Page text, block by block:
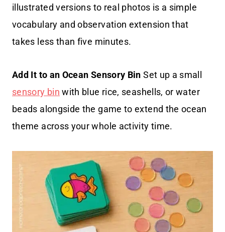
illustrated versions to real photos is a simple
vocabulary and observation extension that
takes less than five minutes.
Add It to an Ocean Sensory Bin Set up a small
sensory bin with blue rice, seashells, or water
beads alongside the game to extend the ocean
theme across your whole activity time.